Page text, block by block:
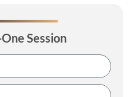
Session